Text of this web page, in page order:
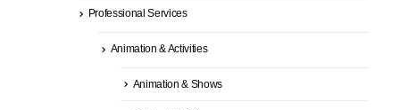
Professional Services
Animation & Activities
Animation & Shows